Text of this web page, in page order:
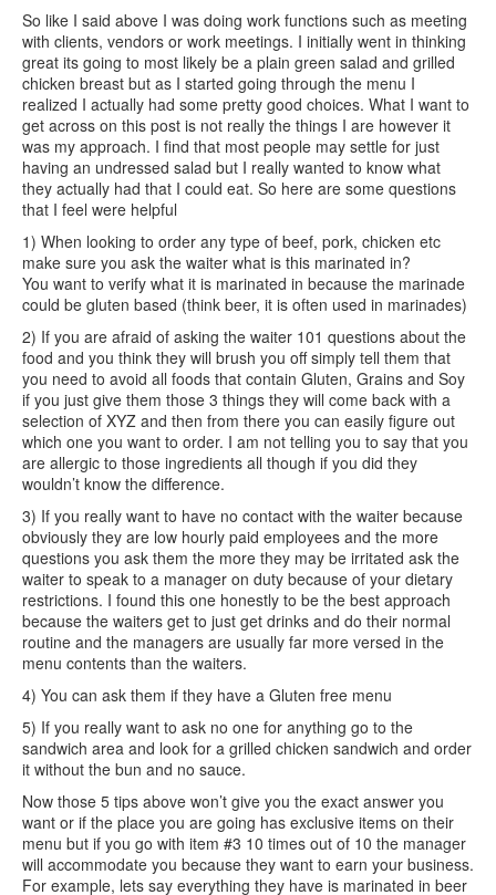
So like I said above I was doing work functions such as meeting
with clients, vendors or work meetings. I initially went in thinking
great its going to most likely be a plain green salad and grilled
chicken breast but as I started going through the menu I
realized I actually had some pretty good choices. What I want to
get across on this post is not really the things I are however it
was my approach. I find that most people may settle for just
having an undressed salad but I really wanted to know what
they actually had that I could eat. So here are some questions
that I feel were helpful
1) When looking to order any type of beef, pork, chicken etc
make sure you ask the waiter what is this marinated in?
You want to verify what it is marinated in because the marinade
could be gluten based (think beer, it is often used in marinades)
2) If you are afraid of asking the waiter 101 questions about the
food and you think they will brush you off simply tell them that
you need to avoid all foods that contain Gluten, Grains and Soy
if you just give them those 3 things they will come back with a
selection of XYZ and then from there you can easily figure out
which one you want to order. I am not telling you to say that you
are allergic to those ingredients all though if you did they
wouldn’t know the difference.
3) If you really want to have no contact with the waiter because
obviously they are low hourly paid employees and the more
questions you ask them the more they may be irritated ask the
waiter to speak to a manager on duty because of your dietary
restrictions. I found this one honestly to be the best approach
because the waiters get to just get drinks and do their normal
routine and the managers are usually far more versed in the
menu contents than the waiters.
4) You can ask them if they have a Gluten free menu
5) If you really want to ask no one for anything go to the
sandwich area and look for a grilled chicken sandwich and order
it without the bun and no sauce.
Now those 5 tips above won’t give you the exact answer you
want or if the place you are going has exclusive items on their
menu but if you go with item #3 10 times out of 10 the manager
will accommodate you because they want to earn your business.
For example, lets say everything they have is marinated in beer